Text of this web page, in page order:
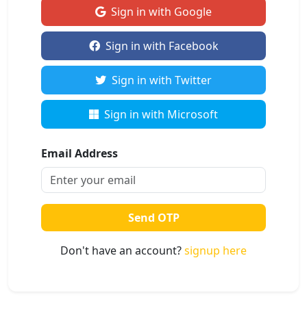
Sign in with Google
Sign in with Facebook
Sign in with Twitter
Sign in with Microsoft
Email Address
Send OTP
Don't have an account?signup here